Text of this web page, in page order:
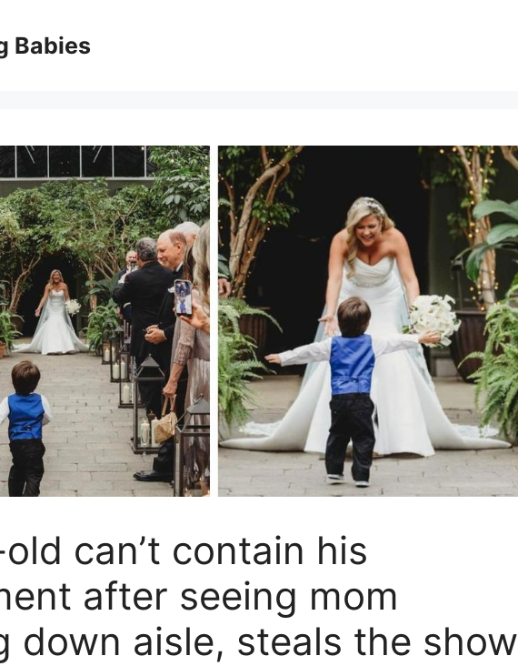
Babies
can’t contain his
after seeing mom
down aisle, steals the show